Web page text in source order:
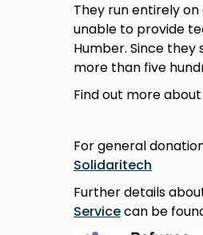
They run entirely
unable to provide
Humber. Since
more than five
Find out more
For general
Solidaritech
Further details
Servicecan be